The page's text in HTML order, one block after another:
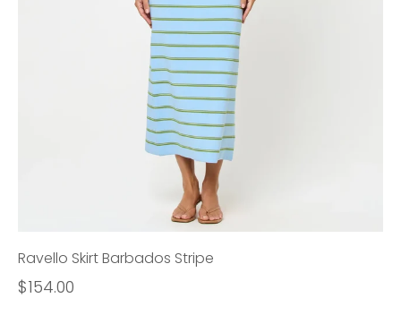
Ravello Skirt Barbados Stripe
$154.00